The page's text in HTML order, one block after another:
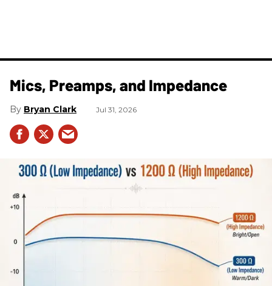
Mics, Preamps, and Impedance
Bryan Clark Jul 31, 2026